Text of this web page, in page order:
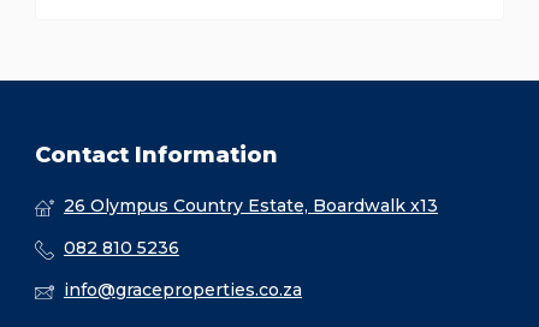
Contact Information
26 Olympus Country Estate, Boardwalk x13
082 810 5236
info@graceproperties.co.za